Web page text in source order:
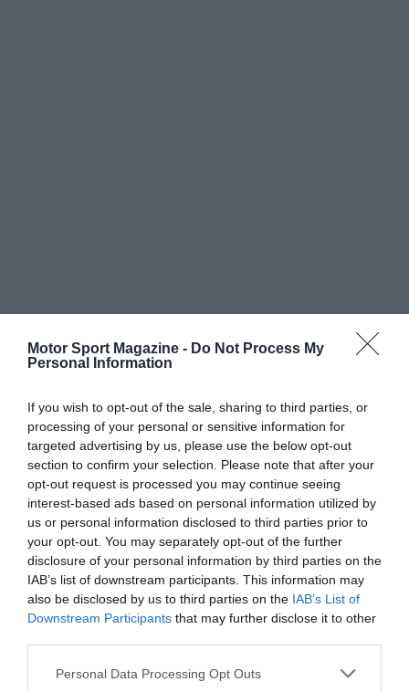
Motor Sport Magazine - Do Not Process My
Personal Information
If you wish to opt-out of the sale, sharing to third parties, or
processing of your personal or sensitive information for
targeted advertising by us, please use the below opt-out
section to confirm your selection. Please note that after your
opt-out request is processed you may continue seeing
interest-based ads based on personal information utilized by
us or personal information disclosed to third parties prior to
your opt-out. You may separately opt-out of the further
disclosure of your personal information by third parties on the
IAB’s list of downstream participants. This information may
also be disclosed by us to third parties on the IAB’s List of
Downstream Participants that may further disclose it to other
Personal Data Processing Opt Outs